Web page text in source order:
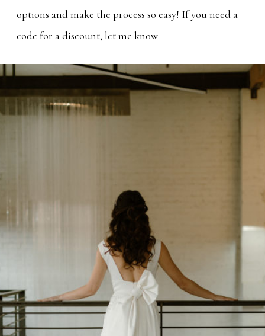
options and make the process so easy! If you need a
code for a discount, let me know